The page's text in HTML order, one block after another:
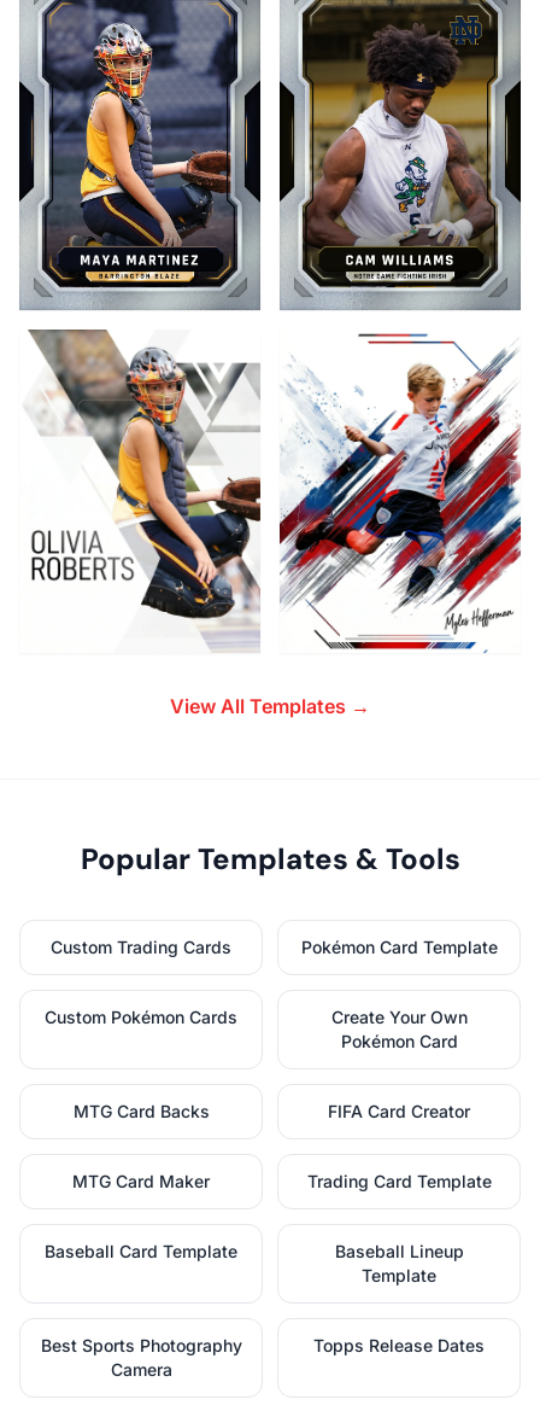
View All Templates →
Popular Templates & Tools
Custom Trading Cards Pokémon Card Template
Custom Pokémon Cards
Create Your Own
Pokémon Card
MTG Card Backs FIFA Card Creator
MTG Card Maker Trading Card Template
Baseball Card Template
Baseball Lineup
Template
Best Sports Photography
Camera
Topps Release Dates